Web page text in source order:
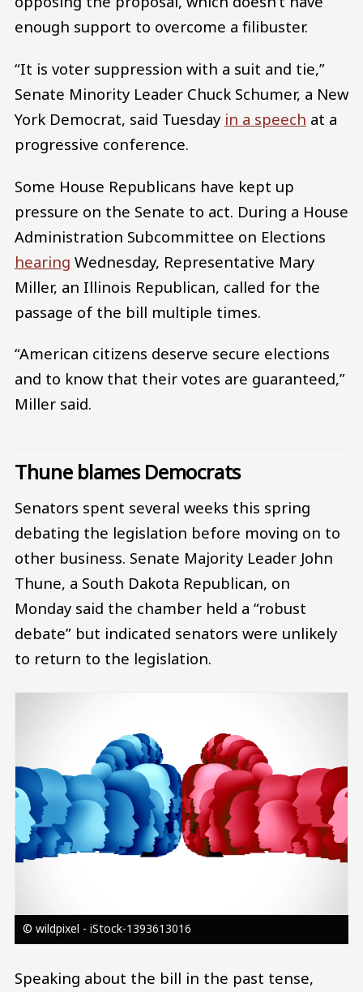
enough support to overcome a filibuster.
“It is voter suppression with a suit and tie,”
Senate Minority Leader Chuck Schumer, a New
York Democrat, said Tuesday in a speech at a
progressive conference.
Some House Republicans have kept up
pressure on the Senate to act. During a House
Administration Subcommittee on Elections
hearing Wednesday, Representative Mary
Miller, an Illinois Republican, called for the
passage of the bill multiple times.
“American citizens deserve secure elections
and to know that their votes are guaranteed,”
Miller said.
Thune blames Democrats
Senators spent several weeks this spring
debating the legislation before moving on to
other business. Senate Majority Leader John
Thune, a South Dakota Republican, on
Monday said the chamber held a “robust
debate” but indicated senators were unlikely
to return to the legislation.
© wildpixel - iStock-1393613016
Speaking about the bill in the past tense,